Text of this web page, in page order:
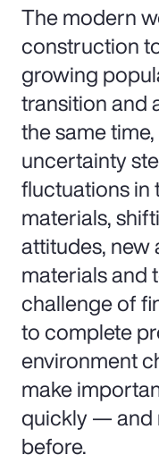
The modern
construction
growing
transition and
the same
uncertainty
fluctuations in
materials,
attitudes, new
materials and
challenge of
to complete
environment
make
quickly — and
before.